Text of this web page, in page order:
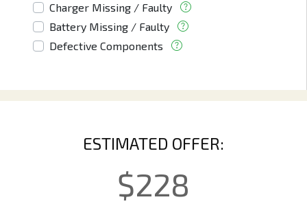
Charger Missing / Faulty
Battery Missing / Faulty
Defective Components
ESTIMATED OFFER:
$228